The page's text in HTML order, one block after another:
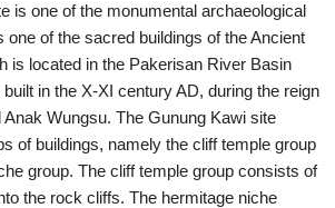
is one of the monumental archaeological
one of the sacred buildings of the Ancient
is located in the Pakerisan River Basin
in the X-XI century AD, during the reign
Wungsu. The Gunung Kawi site
of buildings, namely the cliff temple group
group. The cliff temple group consists of
the rock cliffs. The hermitage niche